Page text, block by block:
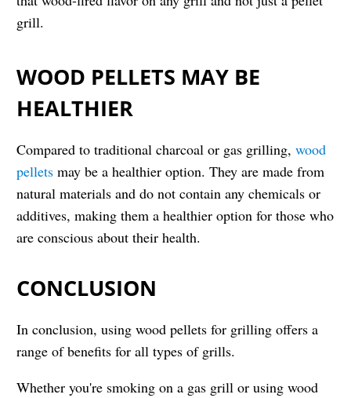
grill.
WOOD PELLETS MAY BE
HEALTHIER
Compared to traditional charcoal or gas grilling,wood
pellets may be a healthier option. They are made from
natural materials and do not contain any chemicals or
additives, making them a healthier option for those who
are conscious about their health.
CONCLUSION
In conclusion, using wood pellets for grilling offers a
range of benefits for all types of grills.
Whether you're smoking on a gas grill or using wood